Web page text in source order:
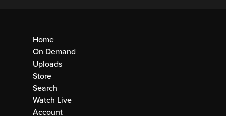
Home
On Demand
Uploads
Store
Search
Watch Live
Account